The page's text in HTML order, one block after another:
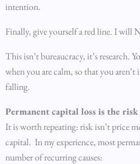
intention.
Finally, give yourself a red line. I
This isn’t bureaucracy, it’s research.
when you are calm, so that you
falling.
Permanent capital loss is the
It is worth repeating: risk isn’t price
capital. In my experience, most
number of recurring causes: